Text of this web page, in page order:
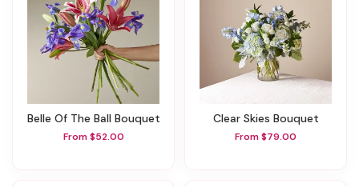
Belle Of The Ball Bouquet
From $52.00
Clear Skies Bouquet
From $79.00